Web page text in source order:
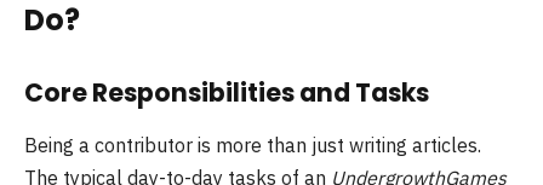
Do?
Core Responsibilities and Tasks
Being a contributor is more than just writing articles.
The typical day-to-day tasks of an UndergrowthGames